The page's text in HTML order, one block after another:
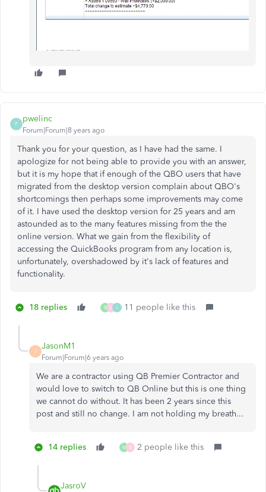
P
pwelinc
Forum|Forum|8 years ago
Thank you for your question, as I have had the same. I
apologize for not being able to provide you with an answer,
but it is my hope that if enough of the QBO users that have
migrated from the desktop version complain about QBO's
shortcomings then perhaps some improvements may come
of it. I have used the desktop version for 25 years and am
astounded as to the many features missing from the the
online version. What we gain from the flexibility of
accessing the QuickBooks program from any location is,
unfortunately, overshadowed by it's lack of features and
functionality.
18 replies B D I 11 people like this
J
JasonM1
Forum|Forum|6 years ago
We are a contractor using QB Premier Contractor and
would love to switch to QB Online but this is one thing
we cannot do without. It has been 2 years since this
post and still no change. I am not holding my breath...
14 replies M B 2 people like this
JasroV